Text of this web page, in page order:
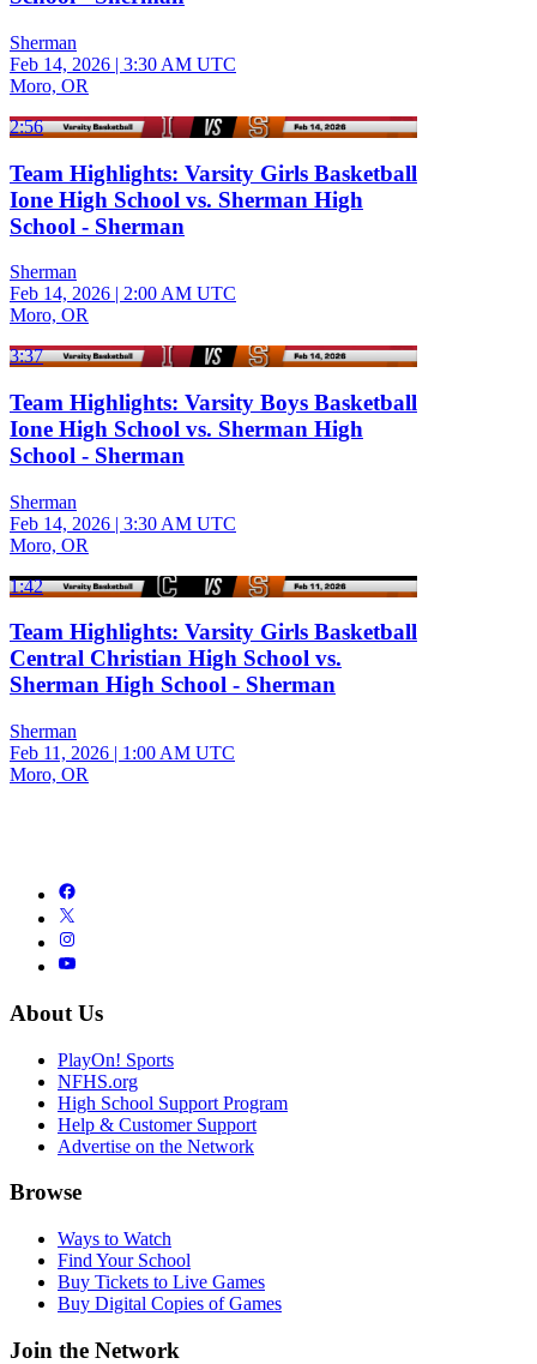
Sherman
Feb 14, 2026 | 3:30 AM UTC
Moro, OR
2:56
Team Highlights: Varsity Girls Basketball
Ione High School vs. Sherman High
School - Sherman
Sherman
Feb 14, 2026 | 2:00 AM UTC
Moro, OR
3:37
Team Highlights: Varsity Boys Basketball
Ione High School vs. Sherman High
School - Sherman
Sherman
Feb 14, 2026 | 3:30 AM UTC
Moro, OR
1:42
Team Highlights: Varsity Girls Basketball
Central Christian High School vs.
Sherman High School - Sherman
Sherman
Feb 11, 2026 | 1:00 AM UTC
Moro, OR
About Us
PlayOn! Sports
NFHS.org
High School Support Program
Help & Customer Support
Advertise on the Network
Browse
Ways to Watch
Find Your School
Buy Tickets to Live Games
Buy Digital Copies of Games
Join the Network